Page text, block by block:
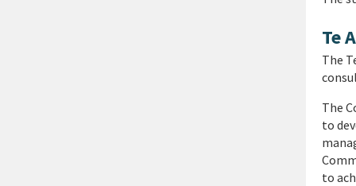
Te
The
The
to
to